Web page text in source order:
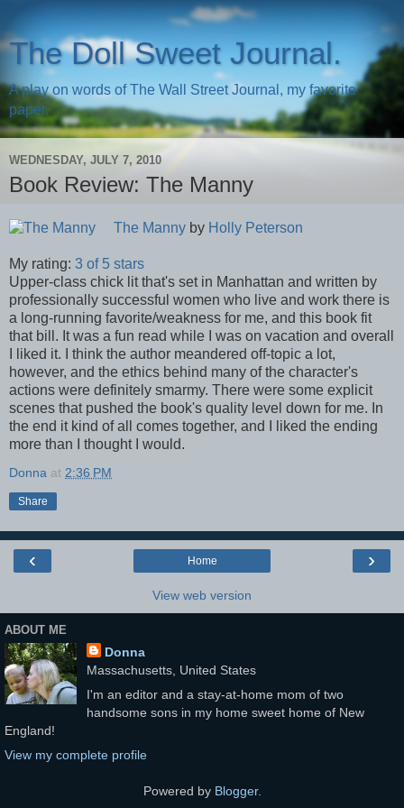
The Doll Sweet Journal.
A play on words of The Wall Street Journal, my favorite
paper.
WEDNESDAY, JULY 7, 2010
Book Review: The Manny
The Manny by Holly Peterson
My rating: 3 of 5 stars
Upper-class chick lit that's set in Manhattan and written by
professionally successful women who live and work there is
a long-running favorite/weakness for me, and this book fit
that bill. It was a fun read while I was on vacation and overall
I liked it. I think the author meandered off-topic a lot,
however, and the ethics behind many of the character's
actions were definitely smarmy. There were some explicit
scenes that pushed the book's quality level down for me. In
the end it kind of all comes together, and I liked the ending
more than I thought I would.
Donna at 2:36 PM
Share
‹ ›
Home
View web version
ABOUT ME
Donna
Massachusetts, United States
I'm an editor and a stay-at-home mom of two
handsome sons in my home sweet home of New
England!
View my complete profile
Powered by Blogger.